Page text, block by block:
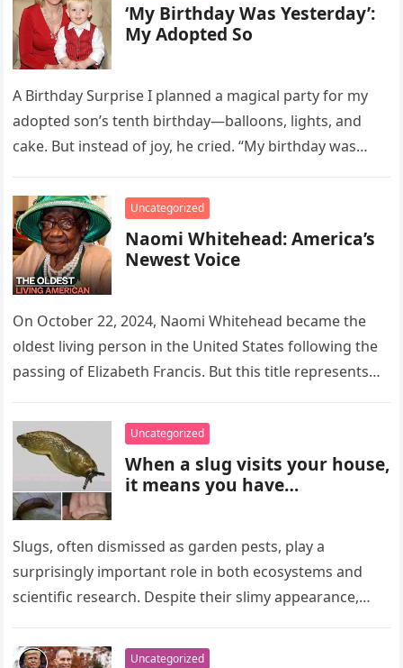
‘My Birthday Was Yesterday’:
My Adopted So
A Birthday Surprise I planned a magical party for my
adopted son’s tenth birthday—balloons, lights, and
cake. But instead of joy, he cried. “My birthday was
Uncategorized
Naomi Whitehead: America’s
Newest Voice
On October 22, 2024, Naomi Whitehead became the
oldest living person in the United States following the
passing of Elizabeth Francis. But this title represents
Uncategorized
When a slug visits your house,
it means you have…
Slugs, often dismissed as garden pests, play a
surprisingly important role in both ecosystems and
scientific research. Despite their slimy appearance,
Uncategorized